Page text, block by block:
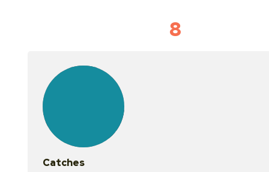
8
lessons
Catches